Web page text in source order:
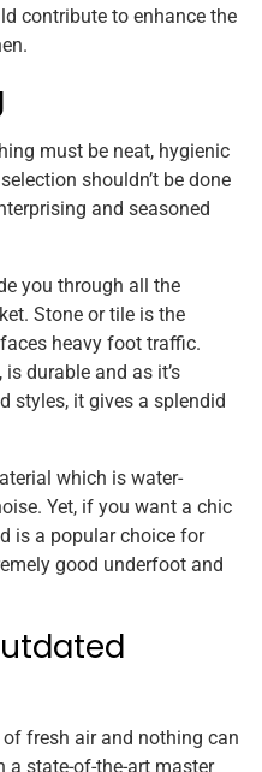
contribute to enhance the
must be neat, hygienic
shouldn’t be done
and seasoned
you through all the
Stone or tile is the
heavy foot traffic.
durable and as it’s
styles, it gives a splendid
which is water-
Yet, if you want a chic
is a popular choice for
good underfoot and
fresh air and nothing can
a state-of-the-art master